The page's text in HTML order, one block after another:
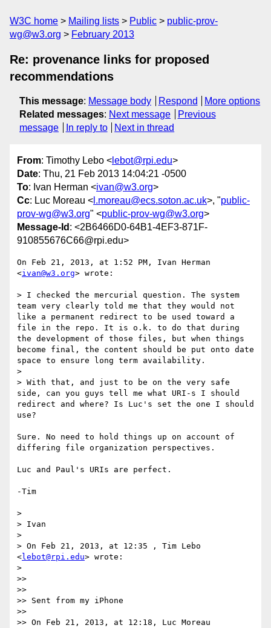
W3C home Mailing lists Public
public-prov-
wg@w3.org
February 2013
Re: provenance links for proposed
recommendations
This message: Message body Respond
More options
Related messages: Next message
Previous
message
In reply to Next in thread
From: Timothy Lebo < lebot@rpi.edu>
Date: Thu, 21 Feb 2013 14:04:21 -0500
To: Ivan Herman <ivan@w3.org>
Cc: Luc Moreau < l.moreau@ecs.soton.ac.uk>, "public-
prov-wg@w3.org" <public-prov-wg@w3.org>
Message-Id : <2B6466D0-64B1-4EF3-871F-
910855676C66@rpi.edu>
On Feb 21, 2013, at 1:52 PM, Ivan Herman
<ivan@w3.org> wrote:
> I checked the mercurial question. The system
team very clearly told me that they would not
like a permanent redirect to be used toward a
file in the repo. It is o.k. to do that during
the development of those files, but when things
become final, the content should be put onto date
space to ensure long term availability.
>
> With that, and just to be on the very safe
side, can you guys tell me what URI-s I should
redirect and where? Is Luc's set the one I should
use?
Sure. No need to hold things up on account of
differing file organization perspectives.
Luc and Paul's URIs are perfect.
-Tim
>
> Ivan
>
> On Feb 21, 2013, at 12:35 , Tim Lebo
<lebot@rpi.edu> wrote:
>
>>
>>
>> Sent from my iPhone
>>
>> On Feb 21, 2013, at 12:18, Luc Moreau